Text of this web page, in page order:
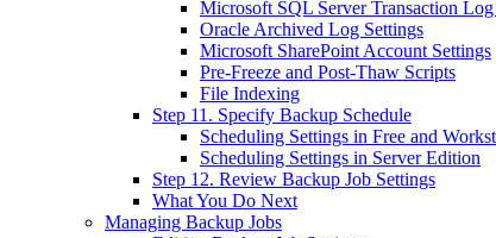
Microsoft SQL Server Transaction Log
Oracle Archived Log Settings
Microsoft SharePoint Account Settings
Pre-Freeze and Post-Thaw Scripts
File Indexing
Step 11. Specify Backup Schedule
Scheduling Settings in Free and
Scheduling Settings in Server Edition
Step 12. Review Backup Job Settings
What You Do Next
Managing Backup Jobs